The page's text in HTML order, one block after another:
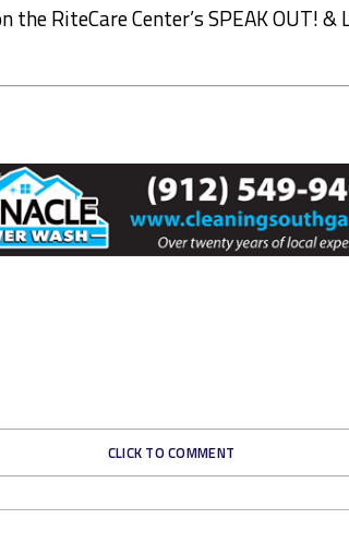
RiteCare Center’s SPEAK OUT! &
CLICK TO COMMENT